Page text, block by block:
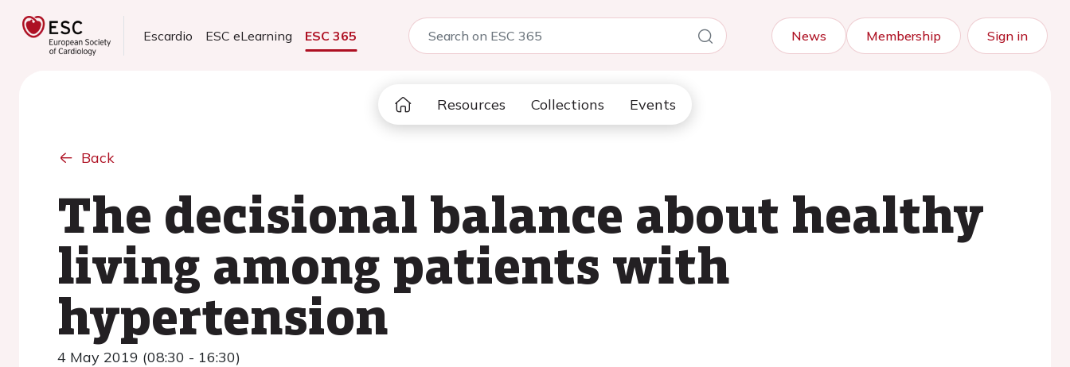
Escardio ESC eLearning ESC 365 News Membership Sign in
Resources Collections Events
Back
The decisional balance about healthy
living among patients with
hypertension
4 May 2019 (08:30 - 16:30)